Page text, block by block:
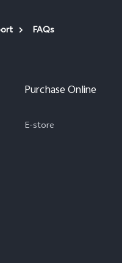
FAQs
Purchase Online
E-store